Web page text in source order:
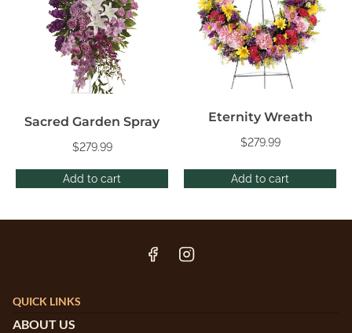
Add to cart
Sacred Garden Spray
$279.99
Add to cart
Eternity Wreath
$279.99
QUICK LINKS
ABOUT US